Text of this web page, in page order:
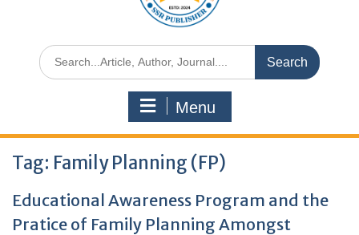
Menu
Tag: Family Planning (FP)
Educational Awareness Program and the
Pratice of Family Planning Amongst